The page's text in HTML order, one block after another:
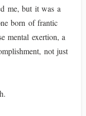
me, but it was a
born of frantic
mental exertion, a
not just